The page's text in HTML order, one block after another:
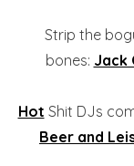
Strip the
bones: Jack
Hot Shit DJs
Beer and